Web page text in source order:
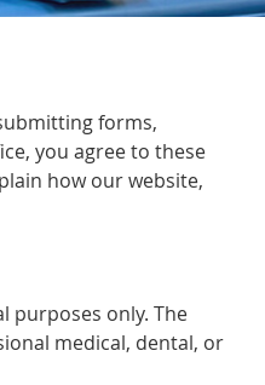
forms,
you agree to these
how our website,
purposes only. The
medical, dental, or